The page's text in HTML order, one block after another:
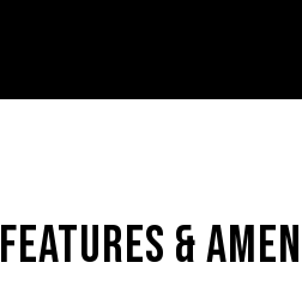
FEATURES &